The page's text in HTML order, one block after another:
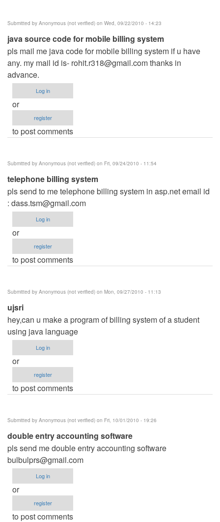
Submitted by Anonymous (not verified) on Wed, 09/22/2010 - 14:23
java source code for mobile billing system
pls mail me java code for mobile billing system if u have
any. my mail id is- rohit.r318@gmail.comthanks in
advance.
Log in
or
register
to post comments
Submitted by Anonymous (not verified) on Fri, 09/24/2010 - 11:54
telephone billing system
pls send to me telephone billing system in asp.net email id
: dass.tsm@gmail.com
Log in
or
register
to post comments
Submitted by Anonymous (not verified) on Mon, 09/27/2010 - 11:13
ujsri
hey,can u make a program of billing system of a student
using java language
Log in
or
register
to post comments
Submitted by Anonymous (not verified) on Fri, 10/01/2010 - 19:26
double entry accounting software
pls send me double entry accounting software
bulbulprs@gmail.com
Log in
or
register
to post comments